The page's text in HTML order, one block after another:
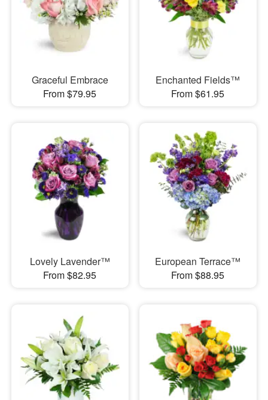
Graceful Embrace
From $79.95
Enchanted Fields™
From $61.95
Lovely Lavender™
From $82.95
European Terrace™
From $88.95